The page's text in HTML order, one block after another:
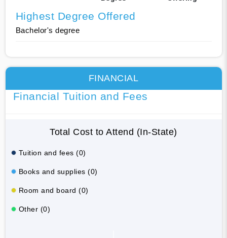
Highest Degree Offered
Bachelor's degree
FINANCIAL
Financial Tuition and Fees
Total Cost to Attend (In-State)
Tuition and fees (0)
Books and supplies (0)
Room and board (0)
Other (0)